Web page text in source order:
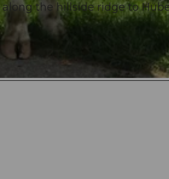
the hillside ridge to